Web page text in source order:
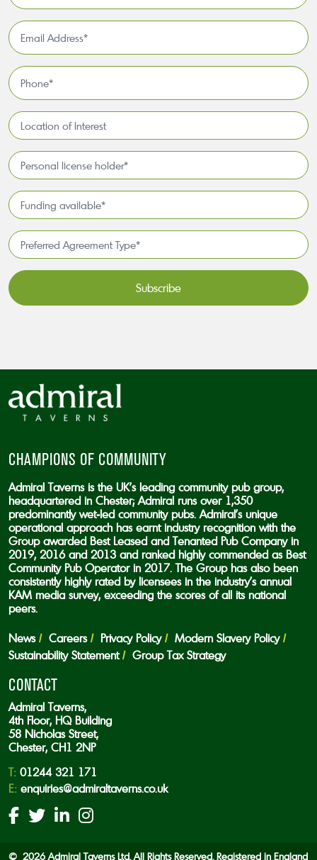
Email
Address
Phone
*
Location
of
Interest*
Personal
license
holder*
*
Funding
available
*
Preferred
Agreement
Type*
CHAMPIONS OF COMMUNITY
Admiral Taverns is the UK’s leading community pub group,
headquartered in Chester; Admiral runs over 1,350
predominantly wet-led community pubs. Admiral’s unique
operational approach has earnt industry recognition with the
Group awarded Best Leased and Tenanted Pub Company in
2019, 2016 and 2013 and ranked highly commended as Best
Community Pub Operator in 2017. The Group has also been
consistently highly rated by licensees in the industry’s annual
KAM media survey, exceeding the scores of all its national
peers.
News Careers Privacy Policy
Modern Slavery Policy
Sustainability Statement
Group Tax Strategy
CONTACT
Admiral Taverns,
4th Floor, HQ Building
58 Nicholas Street,
Chester, CH1 2NP
T: 01244 321 171
E: enquiries@admiraltaverns.co.uk
© 2026 Admiral Taverns Ltd. All Rights Reserved. Registered in England